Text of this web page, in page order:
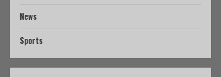
News
Sports